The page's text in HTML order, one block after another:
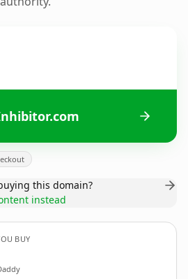
this domain?
instead
BUY